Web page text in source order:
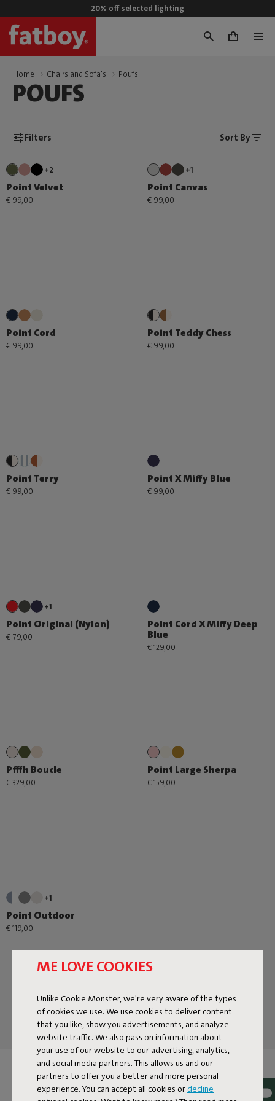
ME LOVE COOKIES
Unlike Cookie Monster, we're very aware of the types
of cookies we use. We use cookies to deliver content
that you like, show you advertisements, and analyze
website traffic. We also pass on information about
your use of our website to our advertising, analytics,
and social media partners. This allows us and our
partners to offer you a better and more personal
experience. You can accept all cookies or decline
20% off selected lighting
0
Home Chairs and Sofa's Poufs
POUFS
Filters Sort By
+2
Point Velvet
€ 99,00
+1
Point Canvas
€ 99,00
Point Cord
€ 99,00
Point Teddy Chess
€ 99,00
Point Terry
€ 99,00
Point X Miffy Blue
€ 99,00
+1
Point Original (Nylon)
€ 79,00
Point Cord X Miffy Deep
Blue
€ 129,00
Pfffh Boucle
€ 329,00
Point Large Sherpa
€ 159,00
+1
Point Outdoor
€ 119,00
ORDER POUFS À GOGO